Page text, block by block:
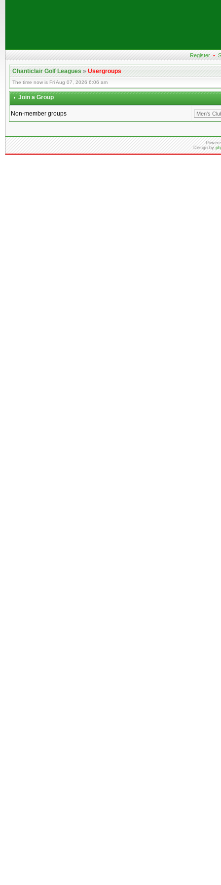
Register •
Chanticlair Golf Leagues»Usergroups
The time now is Fri Aug 07, 2026 6:06 am
Join a Group
Non-member groups
Design by